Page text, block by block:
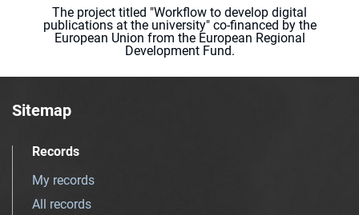
The project titled "Workflow to develop digital
publications at the university" co-financed by the
European Union from the European Regional
Development Fund.
Sitemap
Records
My records
All records